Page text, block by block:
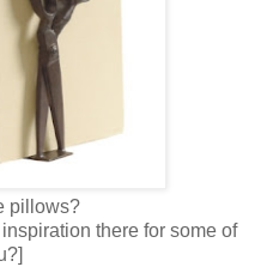
pillows?
there for some of